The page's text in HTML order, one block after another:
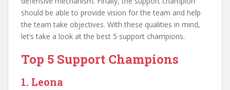
should be able to provide vision for the team and help
the team take objectives. With these qualities in mind,
let’s take a look at the best 5 support champions.
Top 5 Support Champions
1. Leona